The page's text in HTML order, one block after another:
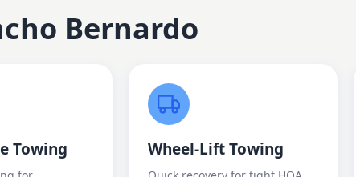
Bernardo
Towing Wheel-Lift Towing